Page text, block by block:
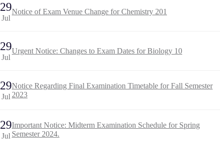
29
Jul
Notice of Exam Venue Change for Chemistry 201
29
Jul
Urgent Notice: Changes to Exam Dates for Biology 10
29
Jul
Notice Regarding Final Examination Timetable for Fall Semester
2023
29
Jul
Important Notice: Midterm Examination Schedule for Spring
Semester 2024.